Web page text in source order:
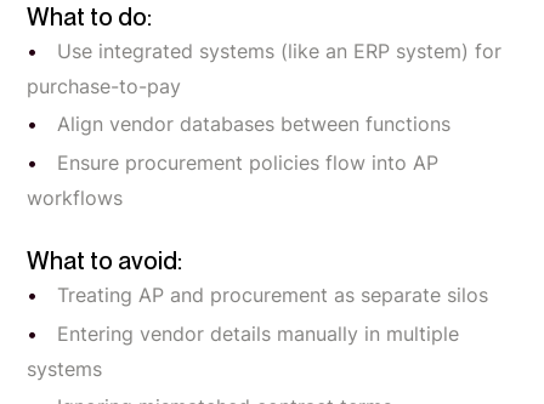
What to do:
Use integrated systems (like an ERP system) for
purchase-to-pay
Align vendor databases between functions
Ensure procurement policies flow into AP
workflows
What to avoid:
Treating AP and procurement as separate silos
Entering vendor details manually in multiple
systems